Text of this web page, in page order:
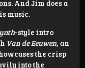
And Jim does a
music.
-style intro
Van de Eeuwen, an
the crisp
into the